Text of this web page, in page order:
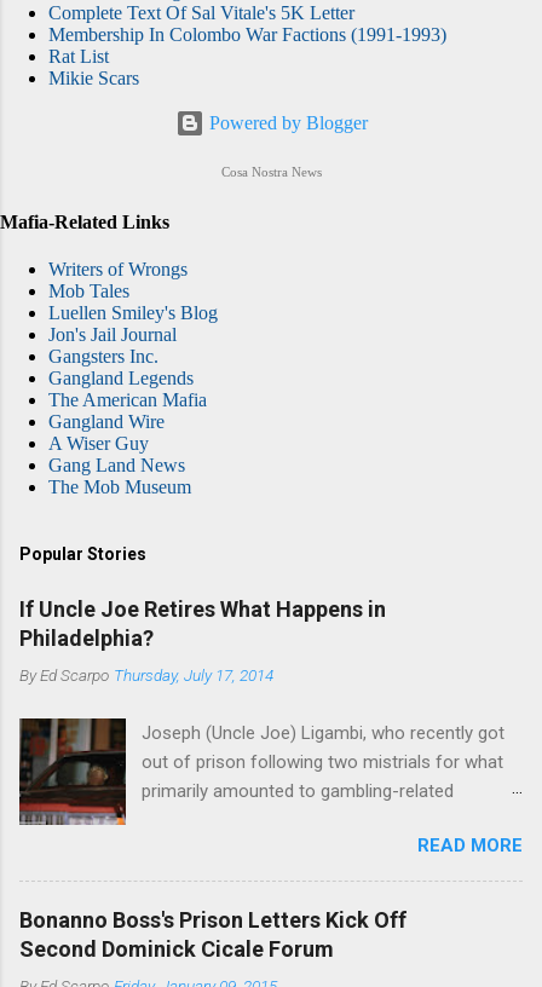
Complete Text Of Sal Vitale's 5K Letter
Membership In Colombo War Factions (1991-1993)
Rat List
Mikie Scars
Powered by Blogger
Cosa Nostra News
Mafia-Related Links
Writers of Wrongs
Mob Tales
Luellen Smiley's Blog
Jon's Jail Journal
Gangsters Inc.
Gangland Legends
The American Mafia
Gangland Wire
A Wiser Guy
Gang Land News
The Mob Museum
Popular Stories
If Uncle Joe Retires What Happens in
Philadelphia?
ByEd Scarpo Thursday, July 17, 2014
Joseph (Uncle Joe) Ligambi, who recently got
out of prison following two mistrials for what
primarily amounted to gambling-related
Nostra. He wants to drop the harness and relax,
to summer in Longport and winter in Florida. In
1980, violence on the streets of Philadelphia
rose sharply following boss Angelo Bruno's
READ MORE
Bonanno Boss's Prison Letters Kick Off
Second Dominick Cicale Forum